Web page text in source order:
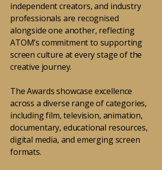
independent creators, and industry
professionals are recognised
alongside one another, reflecting
ATOM’s commitment to supporting
screen culture at every stage of the
creative journey.
The Awards showcase excellence
across a diverse range of categories,
including film, television, animation,
documentary, educational resources,
digital media, and emerging screen
formats.